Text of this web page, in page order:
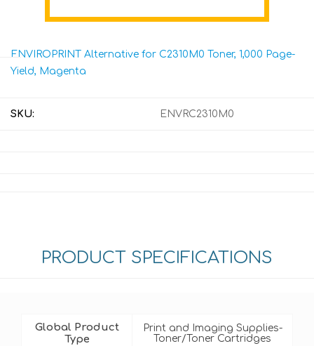
ENVIROPRINT Alternative for C2310M0 Toner, 1,000 Page-
Yield, Magenta
SKU: ENVRC2310M0
PRODUCT SPECIFICATIONS
Global Product
Type
Print and Imaging Supplies-
Toner/Toner Cartridges